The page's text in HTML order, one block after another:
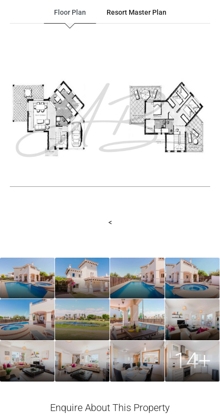
Floor Plan Resort Master Plan
<
14+
Enquire About This Property